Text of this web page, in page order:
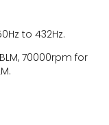
to 432Hz.
70000rpm for